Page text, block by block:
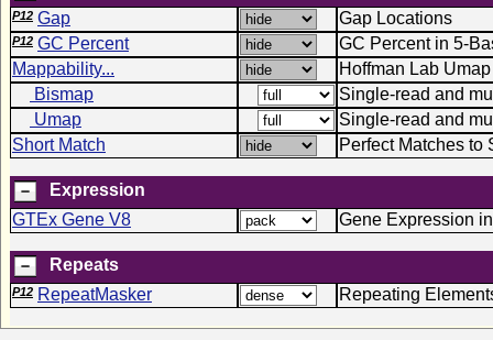
P12 Gap Gap Locations
P12 GC Percent
GC Percent in 5-
Mappability...
Hoffman Lab
Bismap
Single-read and
Umap
Single-read and
Short Match
Perfect Matches to
Expression
GTEx Gene V8
Gene Expression
Repeats
P12 RepeatMasker Repeating